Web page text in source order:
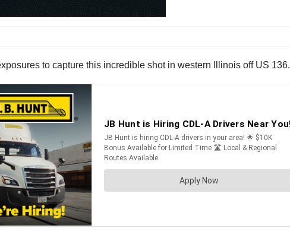
to capture this incredible shot in western Illinois off US 136.